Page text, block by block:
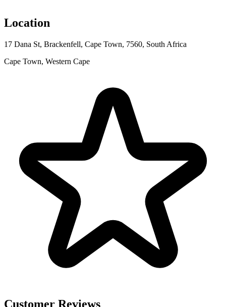
Location
17 Dana St, Brackenfell, Cape Town, 7560, South Africa
Cape Town, Western Cape
Customer Reviews